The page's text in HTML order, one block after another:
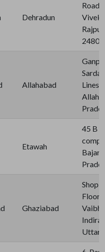
Dehradun
Road,
Allahabad
Lines
Etawah
45 B
Ghaziabad
Shop
Floor,
Uttar